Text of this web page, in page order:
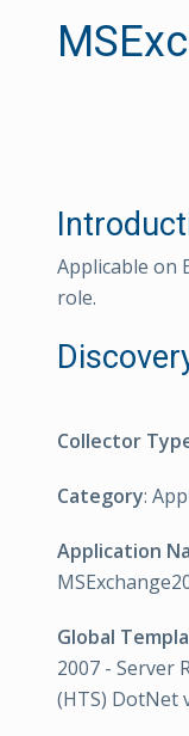
Applicable on
role.
Collector
Category:
Application
Global
2007 - Server
(HTS) DotNet